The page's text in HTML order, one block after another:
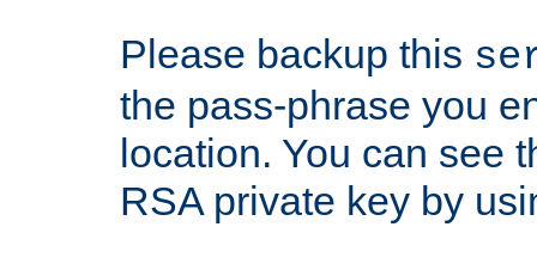
Please backup this
the pass-phrase you
location. You can see
RSA private key by